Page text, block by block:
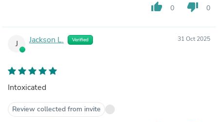
thumb_up 0 thumb_down 0
J Jackson L. Verified 31 Oct 2025
Intoxicated
Review collected from invite